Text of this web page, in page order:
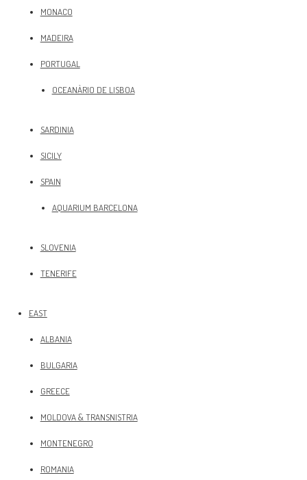
MONACO
MADEIRA
PORTUGAL
OCEANÀRIO DE LISBOA
SARDINIA
SICILY
SPAIN
AQUARIUM BARCELONA
SLOVENIA
TENERIFE
EAST
ALBANIA
BULGARIA
GREECE
MOLDOVA & TRANSNISTRIA
MONTENEGRO
ROMANIA